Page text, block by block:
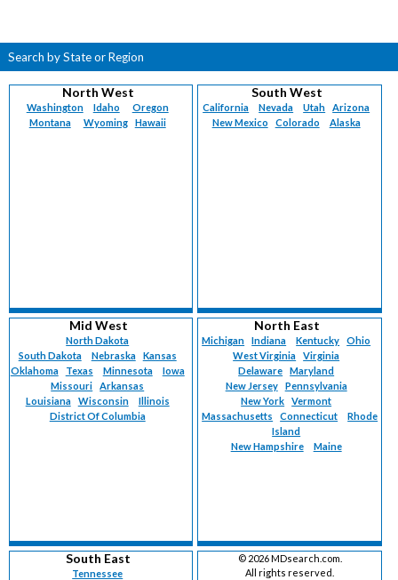
Search by State or Region
North West
Washington Idaho
Oregon
Montana
Wyoming Hawaii
South West
California Nevada Utah
Arizona
New Mexico
Colorado Alaska
Mid West
North Dakota
South Dakota
Nebraska
Kansas
Oklahoma
Texas Minnesota
Iowa
Missouri
Arkansas
Louisiana
Wisconsin
Illinois
District Of Columbia
North East
Michigan Indiana Kentucky
Ohio
West Virginia
Virginia
Delaware
Maryland
New Jersey
Pennsylvania
New York
Vermont
Massachusetts
Connecticut
Rhode
Island
New Hampshire
Maine
South East
Tennessee
© 2026 MDsearch.com.
All rights reserved.